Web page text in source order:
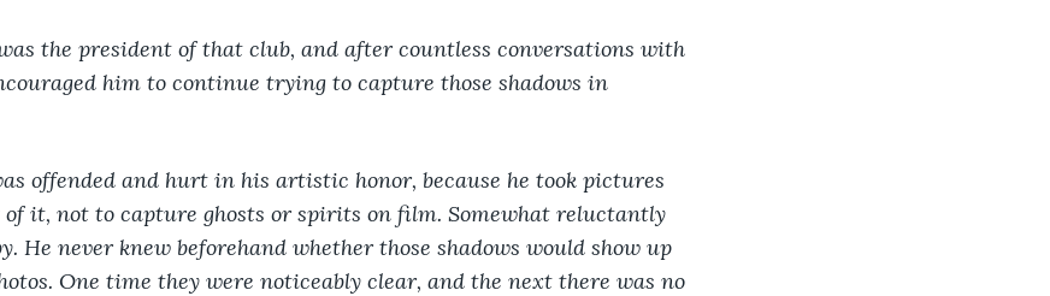
the president of that club, and after countless conversations with
him to continue trying to capture those shadows in
offended and hurt in his artistic honor, because he took pictures
it, not to capture ghosts or spirits on film. Somewhat reluctantly
He never knew beforehand whether those shadows would show up
One time they were noticeably clear, and the next there was no